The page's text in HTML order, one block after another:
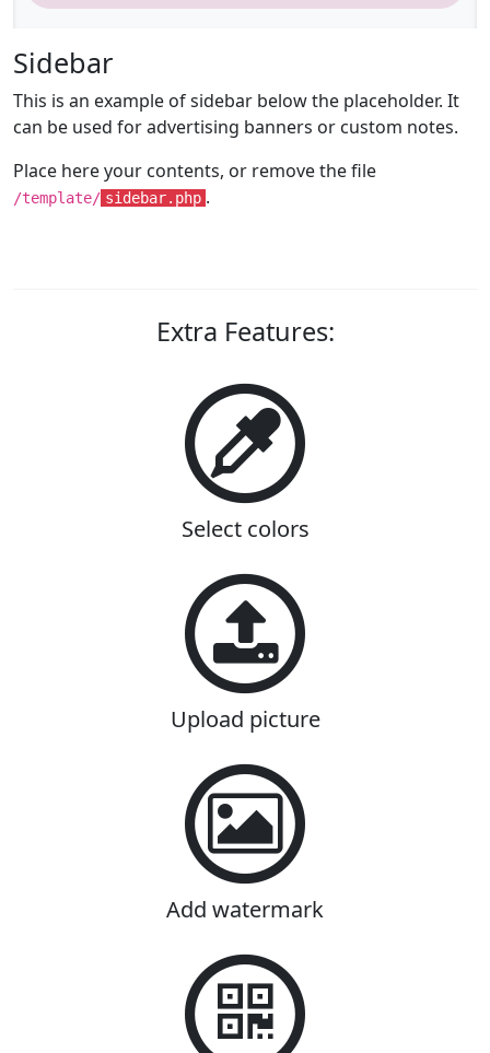
Sidebar
This is an example of sidebar below the placeholder. It
can be used for advertising banners or custom notes.
Place here your contents, or remove the file
/template/ sidebar.php .
Extra Features:
Select colors
Upload picture
Add watermark